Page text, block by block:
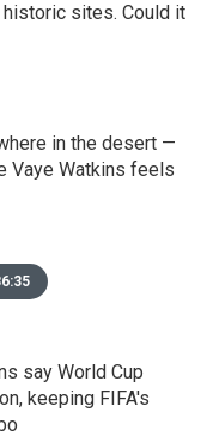
sites. Could it
in the desert —
Vaye Watkins feels
say World Cup
keeping FIFA's